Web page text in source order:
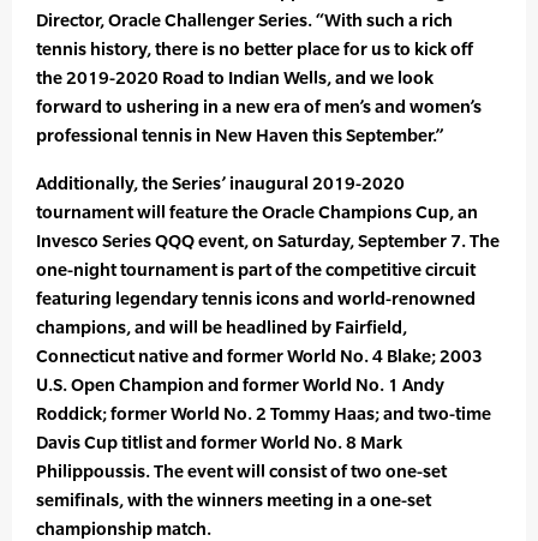
Director, Oracle Challenger Series. “With such a rich
tennis history, there is no better place for us to kick off
the 2019-2020 Road to Indian Wells, and we look
forward to ushering in a new era of men’s and women’s
professional tennis in New Haven this September.”
Additionally, the Series’ inaugural 2019-2020
tournament will feature the Oracle Champions Cup, an
Invesco Series QQQ event, on Saturday, September 7. The
one-night tournament is part of the competitive circuit
featuring legendary tennis icons and world-renowned
champions, and will be headlined by Fairfield,
Connecticut native and former World No. 4 Blake; 2003
U.S. Open Champion and former World No. 1 Andy
Roddick; former World No. 2 Tommy Haas; and two-time
Davis Cup titlist and former World No. 8 Mark
Philippoussis. The event will consist of two one-set
semifinals, with the winners meeting in a one-set
championship match.